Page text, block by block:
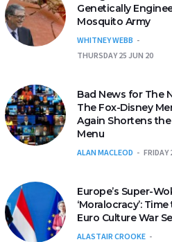
Genetically
Mosquito Army
WHITNEY WEBB
THURSDAY 25 JUN 20
Bad News for The
The Fox-Disney
Again Shortens
Menu
ALAN MACLEOD FRIDAY
Europe’s Super-
‘Moralocracy’:
Euro Culture War
ALASTAIR CROOKE